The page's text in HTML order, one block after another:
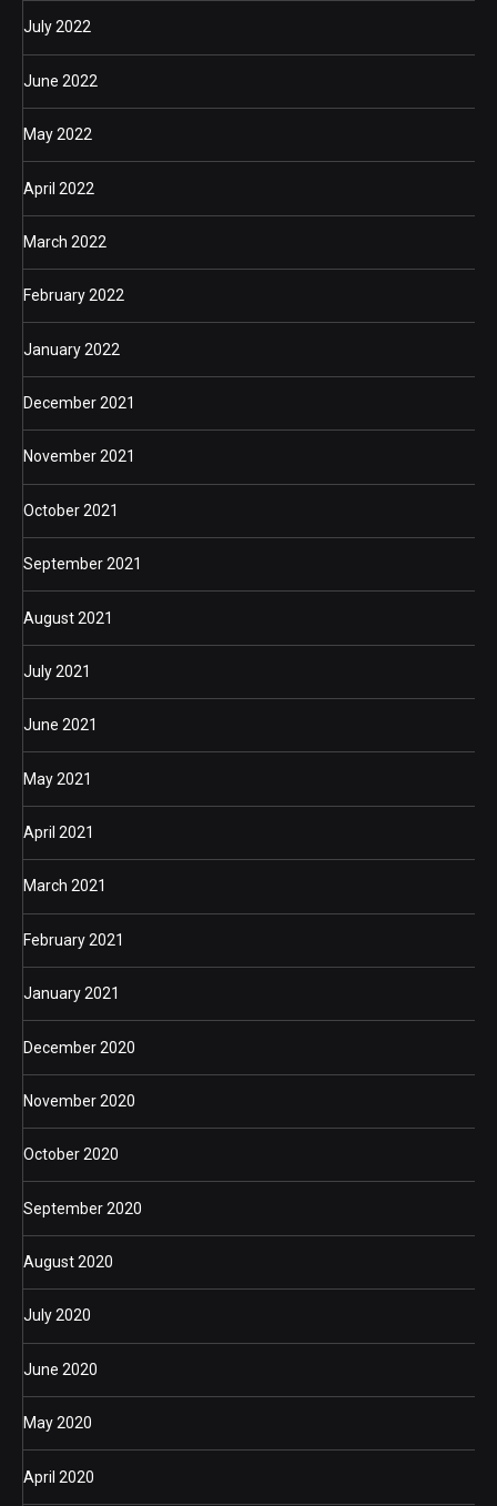
July 2022
June 2022
May 2022
April 2022
March 2022
February 2022
January 2022
December 2021
November 2021
October 2021
September 2021
August 2021
July 2021
June 2021
May 2021
April 2021
March 2021
February 2021
January 2021
December 2020
November 2020
October 2020
September 2020
August 2020
July 2020
June 2020
May 2020
April 2020